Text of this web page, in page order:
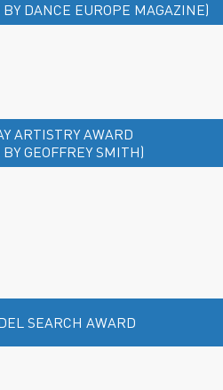
DANCE EUROPE MAGAZINE)
ARTISTRY AWARD
GEOFFREY SMITH)
SEARCH AWARD